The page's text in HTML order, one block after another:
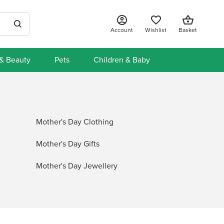
Account Wishlist Basket
Beauty Pets Children & Baby
Mother's Day Clothing
Mother's Day Gifts
Mother's Day Jewellery